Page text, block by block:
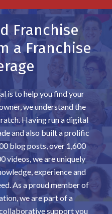
Franchise
a Franchise
is to help you find your
we understand the
Having run a digital
and also built a prolific
blog posts, over 1,600
videos, we are uniquely
experience and
As a proud member of
we are part of a
support you